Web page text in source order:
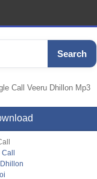
Search
Call Veeru Dhillon Mp3
Call